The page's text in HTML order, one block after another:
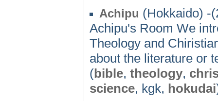
Achipu (Hokkaido) -
Achipu's Room We
Theology and
about the literature or
(bible, theology,
science, kgk, hokudai